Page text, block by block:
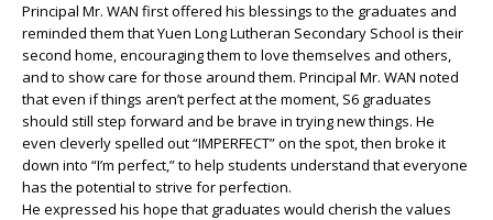
Principal Mr. WAN first offered his blessings to the graduates and
reminded them that Yuen Long Lutheran Secondary School is their
second home, encouraging them to love themselves and others,
and to show care for those around them. Principal Mr. WAN noted
that even if things aren’t perfect at the moment, S6 graduates
should still step forward and be brave in trying new things. He
even cleverly spelled out “IMPERFECT” on the spot, then broke it
down into “I’m perfect,” to help students understand that everyone
has the potential to strive for perfection.
He expressed his hope that graduates would cherish the values